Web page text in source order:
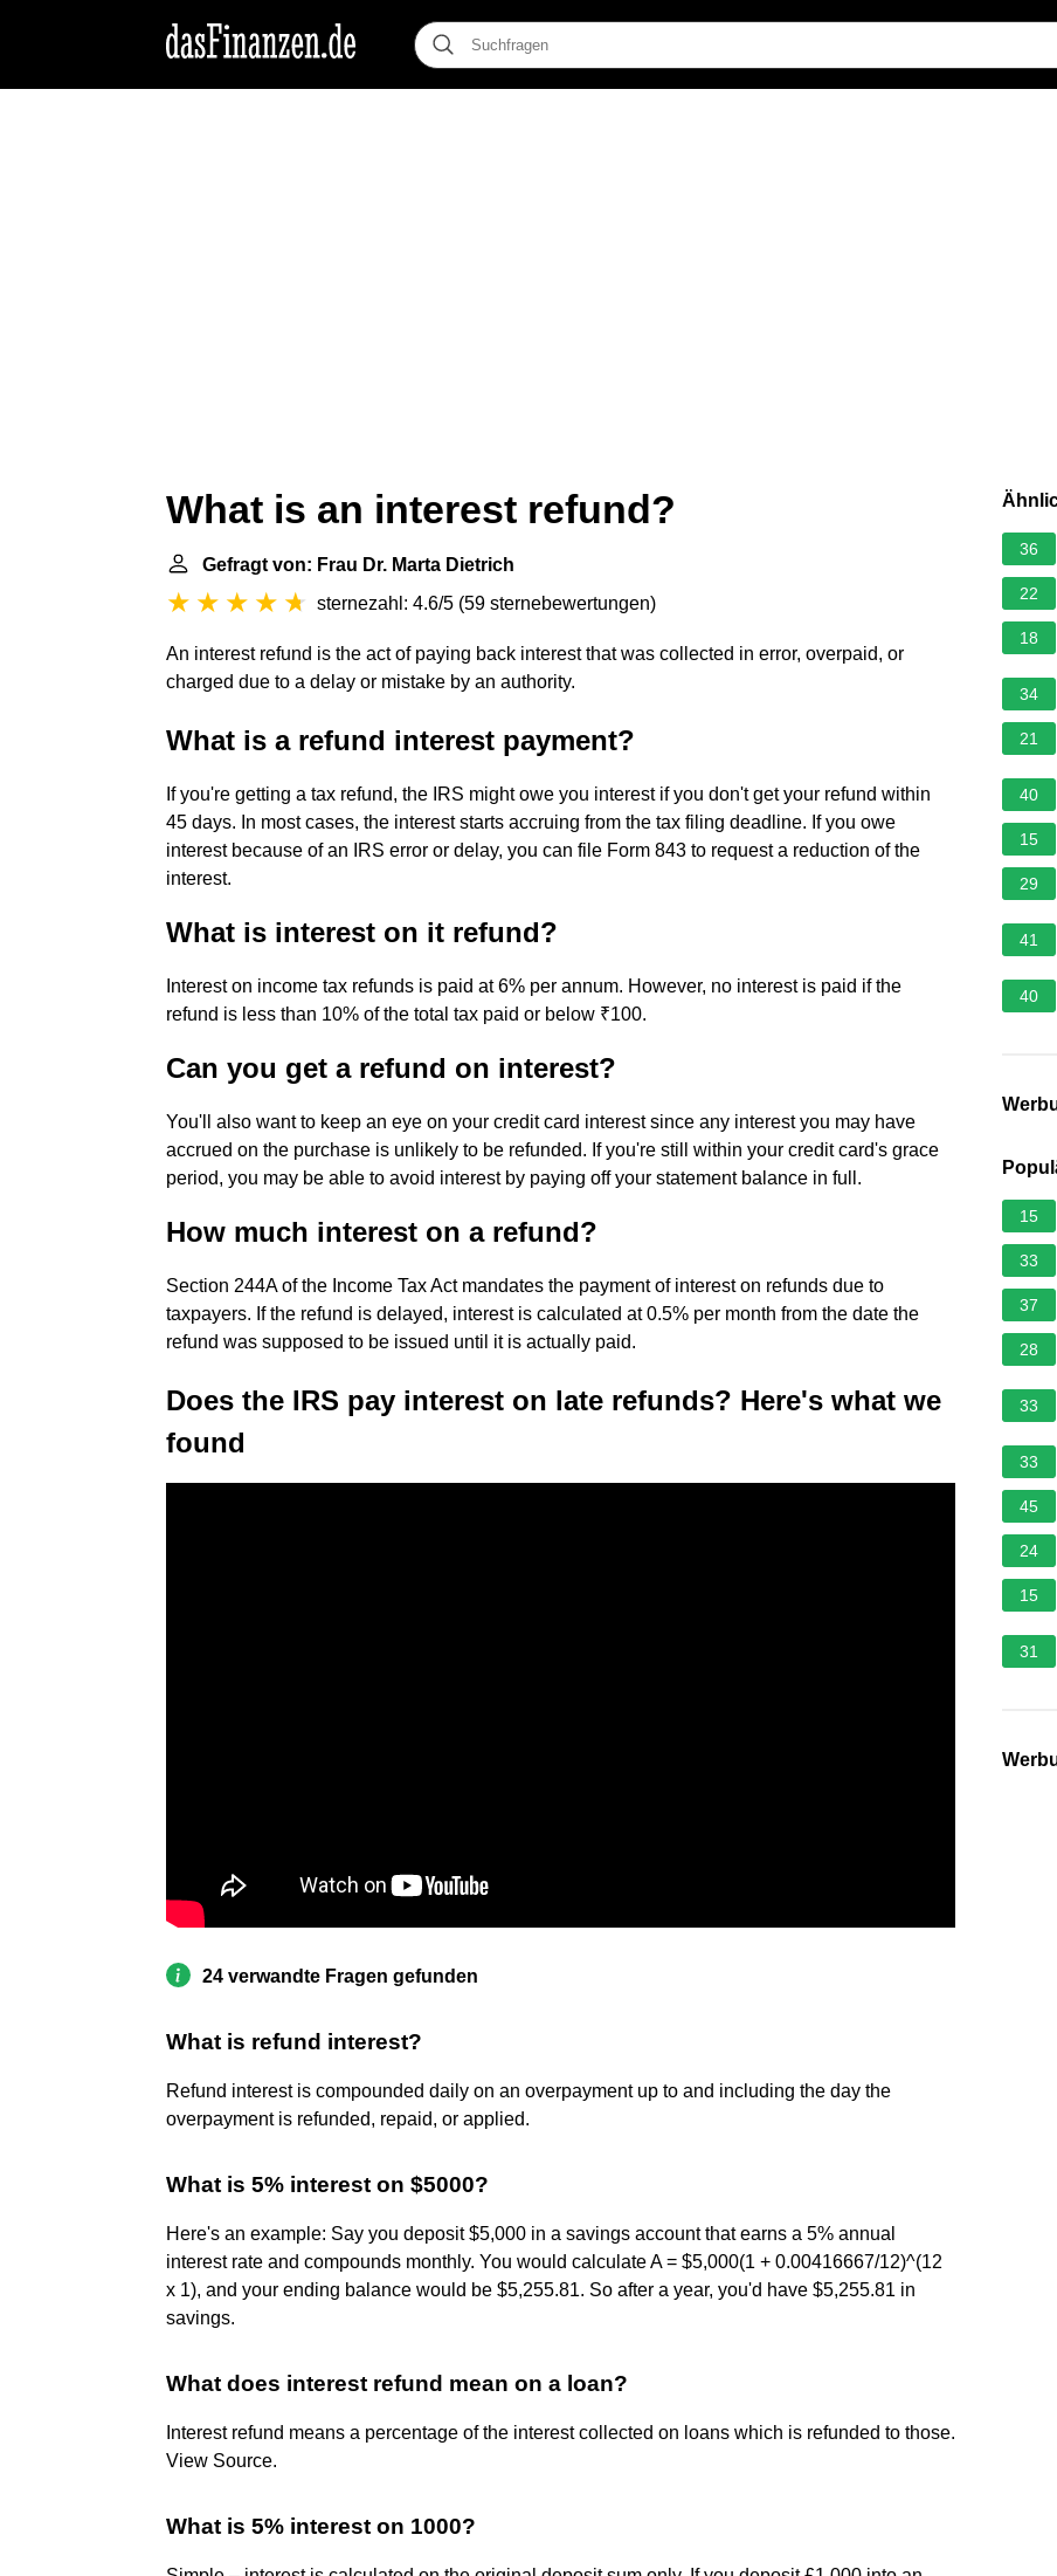
What is an interest refund?
Gefragt von: Frau Dr. Marta Dietrich
sternezahl: 4.6/5 (59 sternebewertungen)
An interest refund is the act of paying back interest that was collected in error, overpaid, or
charged due to a delay or mistake by an authority.
What is a refund interest payment?
If you're getting a tax refund, the IRS might owe you interest if you don't get your refund within
45 days. In most cases, the interest starts accruing from the tax filing deadline. If you owe
interest because of an IRS error or delay, you can file Form 843 to request a reduction of the
interest.
What is interest on it refund?
Interest on income tax refunds is paid at 6% per annum. However, no interest is paid if the
refund is less than 10% of the total tax paid or below ₹100.
Can you get a refund on interest?
You'll also want to keep an eye on your credit card interest since any interest you may have
accrued on the purchase is unlikely to be refunded. If you're still within your credit card's grace
period, you may be able to avoid interest by paying off your statement balance in full.
How much interest on a refund?
Section 244A of the Income Tax Act mandates the payment of interest on refunds due to
taxpayers. If the refund is delayed, interest is calculated at 0.5% per month from the date the
refund was supposed to be issued until it is actually paid.
Does the IRS pay interest on late refunds? Here's what we
found
24 verwandte Fragen gefunden
What is refund interest?
Refund interest is compounded daily on an overpayment up to and including the day the
overpayment is refunded, repaid, or applied.
What is 5% interest on $5000?
Here's an example: Say you deposit $5,000 in a savings account that earns a 5% annual
interest rate and compounds monthly. You would calculate A = $5,000(1 + 0.00416667/12)^(12
x 1), and your ending balance would be $5,255.81. So after a year, you'd have $5,255.81 in
savings.
What does interest refund mean on a loan?
Interest refund means a percentage of the interest collected on loans which is refunded to those.
View Source.
What is 5% interest on 1000?
36
22
18
34
21
40
15
29
41
40
15
33
37
28
33
33
45
24
15
31